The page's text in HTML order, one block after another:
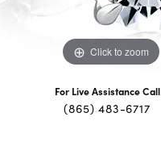
Click to zoom
For Live Assistance Call
(865) 483-6717